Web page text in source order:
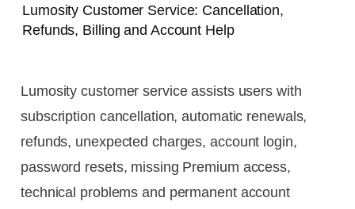
Lumosity Customer Service: Cancellation,
Refunds, Billing and Account Help
Lumosity customer service assists users with
subscription cancellation, automatic renewals,
refunds, unexpected charges, account login,
password resets, missing Premium access,
technical problems and permanent account